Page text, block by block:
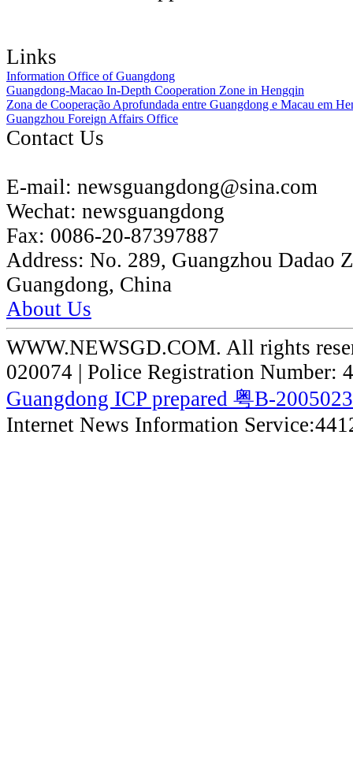
Links
Information Office of Guangdong
Guangdong-Macao In-Depth Cooperation Zone in Hengqin
Zona de Cooperação Aprofundada entre Guangdong e Macau em
Guangzhou Foreign Affairs Office
Contact Us
E-mail: newsguangdong@sina.com
Wechat: newsguangdong
Fax: 0086-20-87397887
Address: No. 289, Guangzhou Dadao
Guangdong, China
About Us
WWW.NEWSGD.COM. All rights
020074 | Police Registration Number:
Guangdong ICP prepared 粤B-
Internet News Information